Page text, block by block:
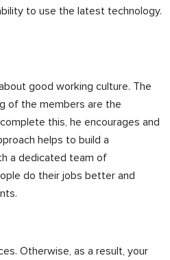
to use the latest technology.
good working culture. The
of the members are the
this, he encourages and
helps to build a
a dedicated team of
do their jobs better and
Otherwise, as a result, your